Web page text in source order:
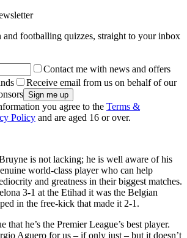
and footballing quizzes, straight to your inbox
Contact me with news and offers
Receive email from us on behalf of our
you agree to the Terms &
Policy and are aged 16 or over.
is not lacking; he is well aware of his
world-class player who can help
and greatness in their biggest matches.
3-1 at the Etihad it was the Belgian
in the free-kick that made it 2-1.
that he’s the Premier League’s best player.
Aguero for us – if only just – but it doesn’t